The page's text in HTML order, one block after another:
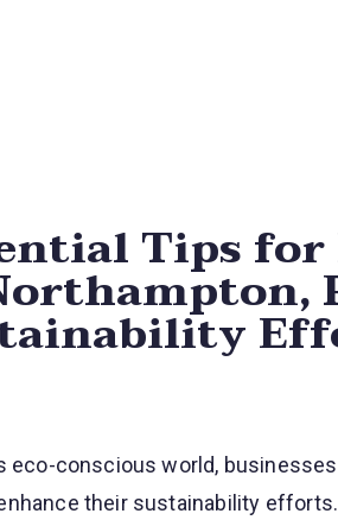
Tips
eco-conscious world,
their sustainability